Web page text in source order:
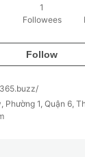
1
Followees
Follow
Phường 1, Quận 6,